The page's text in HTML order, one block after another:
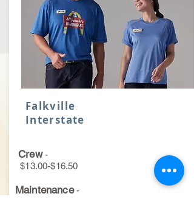
Falkville
Interstate
Crew-
$13.00-$16.50
Maintenance-